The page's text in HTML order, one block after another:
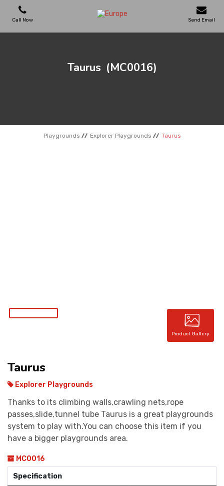
Call Now Send Email
OUTDOOR FURNITURES
Taurus (MC0016)
Playgrounds Explorer Playgrounds Taurus
Product Gallery
Taurus
Explorer Playgrounds
Thanks to its climbing walls,crawling nets,rope
passes,slide,tunnel tube Taurus is a great playgrounds
system to play with.You can choose this item if you
have a bigger playgrounds area.
MC0016
Specification